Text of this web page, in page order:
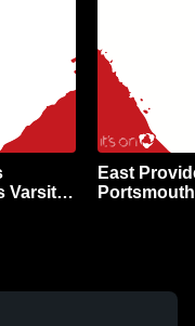
Varsity
East